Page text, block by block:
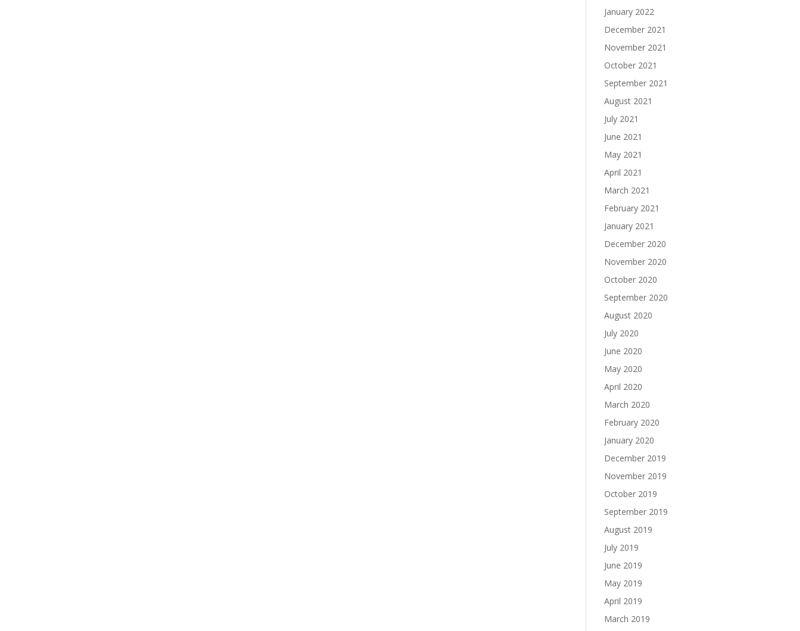
January 2022
December 2021
November 2021
October 2021
September 2021
August 2021
July 2021
June 2021
May 2021
April 2021
March 2021
February 2021
January 2021
December 2020
November 2020
October 2020
September 2020
August 2020
July 2020
June 2020
May 2020
April 2020
March 2020
February 2020
January 2020
December 2019
November 2019
October 2019
September 2019
August 2019
July 2019
June 2019
May 2019
April 2019
March 2019